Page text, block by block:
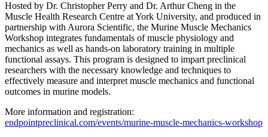
Hosted by Dr. Christopher Perry and Dr. Arthur Cheng in the
Muscle Health Research Centre at York University, and produced in
partnership with Aurora Scientific, the Murine Muscle Mechanics
Workshop integrates fundamentals of muscle physiology and
mechanics as well as hands-on laboratory training in multiple
functional assays. This program is designed to impart preclinical
researchers with the necessary knowledge and techniques to
effectively measure and interpret muscle mechanics and functional
outcomes in murine models.
More information and registration:
endpointpreclinical.com/events/murine-muscle-mechanics-workshop